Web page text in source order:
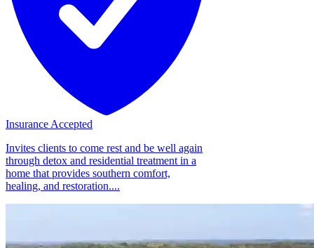
Insurance Accepted
Invites clients to come rest and be well again
through detox and residential treatment in a
home that provides southern comfort,
healing, and restoration....